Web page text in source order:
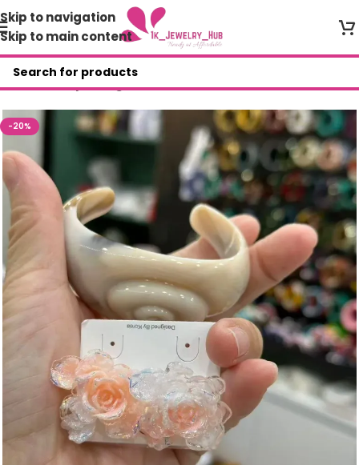
Skip to navigation
Skip to main content
Home/Shop/Bangles
-20%